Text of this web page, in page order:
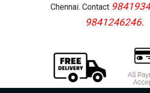
Chennai. Contact
9841246246.